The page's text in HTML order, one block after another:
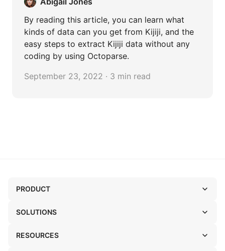
By reading this article, you can learn what
kinds of data can you get from Kijiji, and the
easy steps to extract Kijiji data without any
coding by using Octoparse.
September 23, 2022 · 3 min read
PRODUCT
SOLUTIONS
RESOURCES